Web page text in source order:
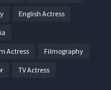
English Actress
Actress Filmography
TV Actress